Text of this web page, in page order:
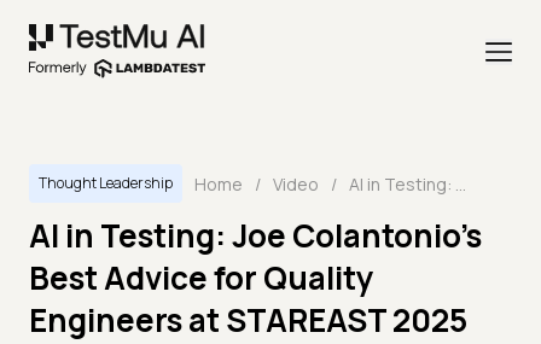
Thought Leadership Home / Video / AI in Testing: Joe Colantonio’s Best Advice for Quality Engineers at STAREAST 2025
AI in Testing: Joe Colantonio’s
Best Advice for Quality
Engineers at STAREAST 2025